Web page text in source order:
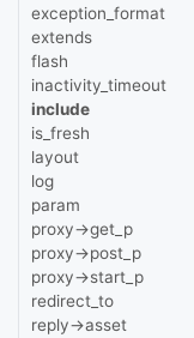
exception_format
extends
flash
inactivity_timeout
include
is_fresh
layout
log
param
proxy->get_p
proxy->post_p
proxy->start_p
redirect_to
reply->asset